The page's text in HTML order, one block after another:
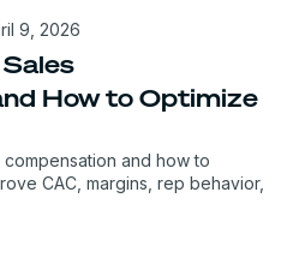
9, 2026
How to Optimize
and how to
CAC, margins, rep behavior,